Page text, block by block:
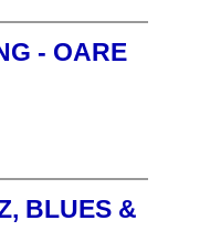
- OARE
BLUES &